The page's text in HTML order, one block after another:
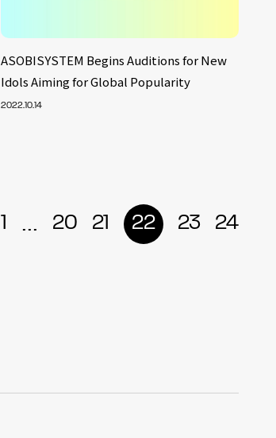
ASOBISYSTEM Begins Auditions for New
Idols Aiming for Global Popularity
2022.10.14
1 ... 20 21 22 23 24